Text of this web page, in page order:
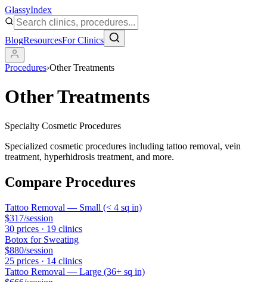
GlassyIndex
BlogResourcesFor Clinics
Procedures›Other Treatments
Other Treatments
Specialty Cosmetic Procedures
Specialized cosmetic procedures including tattoo removal, vein
treatment, hyperhidrosis treatment, and more.
Compare Procedures
Tattoo Removal — Small (< 4 sq in)
$317/session
30 prices · 19 clinics
Botox for Sweating
$880/session
25 prices · 14 clinics
Tattoo Removal — Large (36+ sq in)